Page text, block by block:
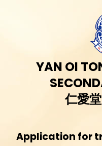
YAN OI
仁愛
Application for